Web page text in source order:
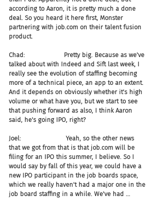
according to Aaron, it is pretty much a done
deal. So you heard it here first, Monster
partnering with job.com on their talent fusion
product.
Chad:                    Pretty big. Because as we've
talked about with Indeed and Sift last week, I
really see the evolution of staffing becoming
more of a technical piece, an app to an extent.
And it depends on obviously whether it's high
volume or what have you, but we start to see
that pushing forward as also, I think Aaron
said, he's going IPO, right?
Joel:                       Yeah, so the other news
that we got from that is that job.com will be
filing for an IPO this summer, I believe. So I
would say by fall of this year, we could have a
new IPO participant in the job boards space,
which we really haven't had a major one in the
job board staffing in a while. We've had ...